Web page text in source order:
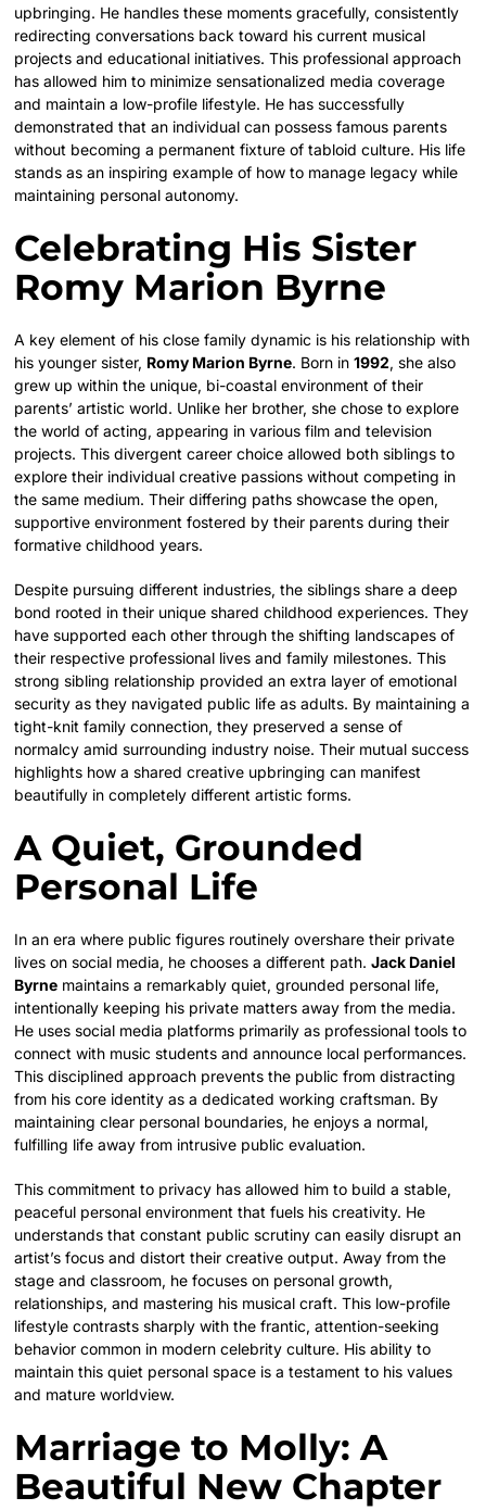
upbringing. He handles these moments gracefully, consistently
redirecting conversations back toward his current musical
projects and educational initiatives. This professional approach
has allowed him to minimize sensationalized media coverage
and maintain a low-profile lifestyle. He has successfully
demonstrated that an individual can possess famous parents
without becoming a permanent fixture of tabloid culture. His life
stands as an inspiring example of how to manage legacy while
maintaining personal autonomy.
Celebrating His Sister
Romy Marion Byrne
A key element of his close family dynamic is his relationship with
his younger sister, Romy Marion Byrne. Born in1992, she also
grew up within the unique, bi-coastal environment of their
parents’ artistic world. Unlike her brother, she chose to explore
the world of acting, appearing in various film and television
projects. This divergent career choice allowed both siblings to
explore their individual creative passions without competing in
the same medium. Their differing paths showcase the open,
supportive environment fostered by their parents during their
formative childhood years.
Despite pursuing different industries, the siblings share a deep
bond rooted in their unique shared childhood experiences. They
have supported each other through the shifting landscapes of
their respective professional lives and family milestones. This
strong sibling relationship provided an extra layer of emotional
security as they navigated public life as adults. By maintaining a
tight-knit family connection, they preserved a sense of
normalcy amid surrounding industry noise. Their mutual success
highlights how a shared creative upbringing can manifest
beautifully in completely different artistic forms.
A Quiet, Grounded
Personal Life
In an era where public figures routinely overshare their private
lives on social media, he chooses a different path.Jack Daniel
Byrne maintains a remarkably quiet, grounded personal life,
intentionally keeping his private matters away from the media.
He uses social media platforms primarily as professional tools to
connect with music students and announce local performances.
This disciplined approach prevents the public from distracting
from his core identity as a dedicated working craftsman. By
maintaining clear personal boundaries, he enjoys a normal,
fulfilling life away from intrusive public evaluation.
This commitment to privacy has allowed him to build a stable,
peaceful personal environment that fuels his creativity. He
understands that constant public scrutiny can easily disrupt an
artist’s focus and distort their creative output. Away from the
stage and classroom, he focuses on personal growth,
relationships, and mastering his musical craft. This low-profile
lifestyle contrasts sharply with the frantic, attention-seeking
behavior common in modern celebrity culture. His ability to
maintain this quiet personal space is a testament to his values
and mature worldview.
Marriage to Molly: A
Beautiful New Chapter